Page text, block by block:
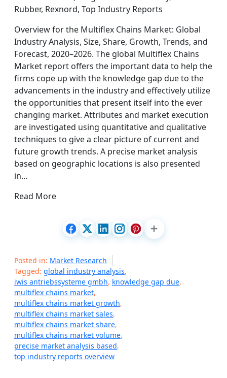
Rubber, Rexnord, Top Industry Reports
Overview for the Multiflex Chains Market: Global
Industry Analysis, Size, Share, Growth, Trends, and
Forecast, 2020–2026. The global Multiflex Chains
Market report offers the important data to help the
firms cope up with the knowledge gap due to the
advancements in the industry and effectively utilize
the opportunities that present itself into the ever
changing market. Attributes and market execution
are investigated using quantitative and qualitative
techniques to give a clear picture of current and
future growth trends. A precise market analysis
based on geographic locations is also presented
in…
Read More
Posted in: Market Research
Tagged: global industry analysis,
iwis antriebssysteme gmbh, knowledge gap due,
multiflex chains market,
multiflex chains market growth,
multiflex chains market sales,
multiflex chains market share,
multiflex chains market volume,
precise market analysis based,
top industry reports overview